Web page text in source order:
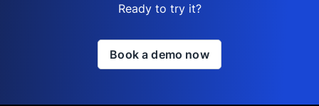
Ready to try it?
Book a demo now